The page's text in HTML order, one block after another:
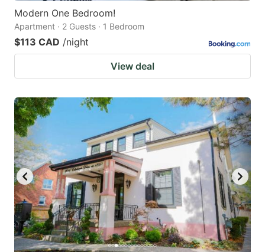
Modern One Bedroom!
Apartment · 2 Guests · 1 Bedroom
$113 CAD /night
View deal